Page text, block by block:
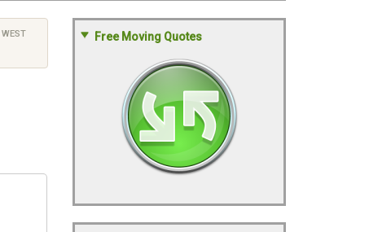
WEST
Free Moving Quotes